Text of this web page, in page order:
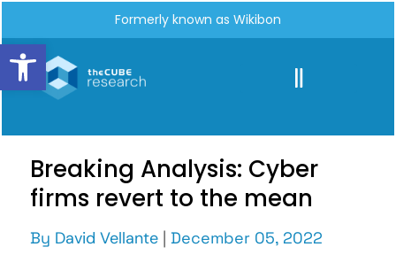
Open toolbar
Formerly known as Wikibon
Breaking Analysis: Cyber
firms revert to the mean
By David Vellante | December 05, 2022